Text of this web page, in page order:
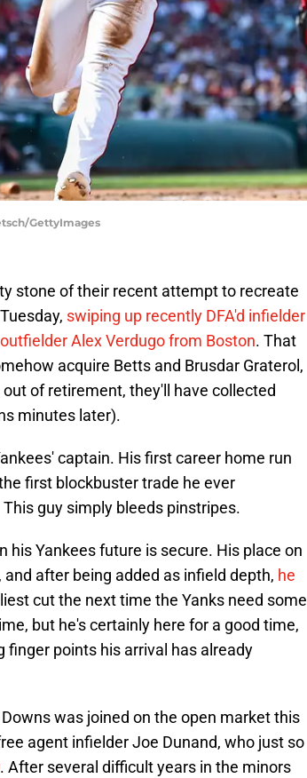
GettyImages
stone of their recent attempt to recreate
swiping up recently DFA'd infielder
Alex Verdugo from Boston. That
acquire Betts and Brusdar Graterol,
of retirement, they'll have collected
minutes later).
captain. His first career home run
first blockbuster trade he ever
guy simply bleeds pinstripes.
Yankees future is secure. His place on
after being added as infield depth, he
cut the next time the Yanks need some
but he's certainly here for a good time,
points his arrival has already
was joined on the open market this
agent infielder Joe Dunand, who just so
. After several difficult years in the minors